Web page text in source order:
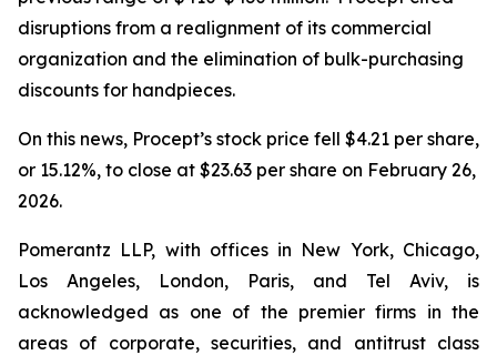
disruptions from a realignment of its commercial
organization and the elimination of bulk-purchasing
discounts for handpieces.
On this news, Procept’s stock price fell $4.21 per share,
or 15.12%, to close at $23.63 per share on February 26,
2026.
Pomerantz LLP, with offices in New York, Chicago,
Los Angeles, London, Paris, and Tel Aviv, is
acknowledged as one of the premier firms in the
areas of corporate, securities, and antitrust class